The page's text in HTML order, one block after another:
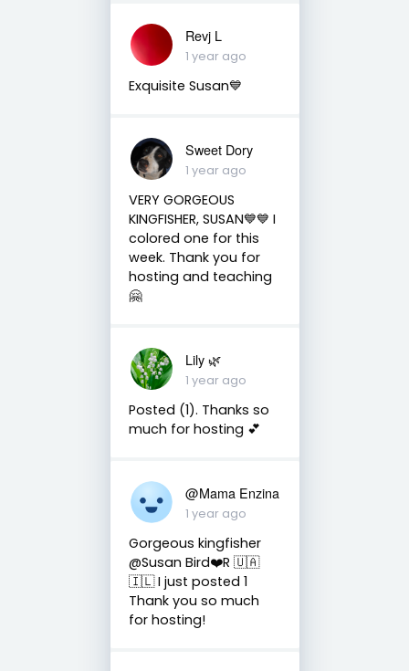
Revj L
1 year ago
Exquisite Susan💙
Sweet Dory
1 year ago
VERY GORGEOUS
KINGFISHER, SUSAN💙💙 I
colored one for this
week. Thank you for
hosting and teaching
🤗
Lily 🌿
1 year ago
Posted (1). Thanks so
much for hosting 💕
@Mama Enzina
1 year ago
Gorgeous kingfisher
@Susan Bird❤️R 🇺🇦
🇮🇱 I just posted 1
Thank you so much
for hosting!